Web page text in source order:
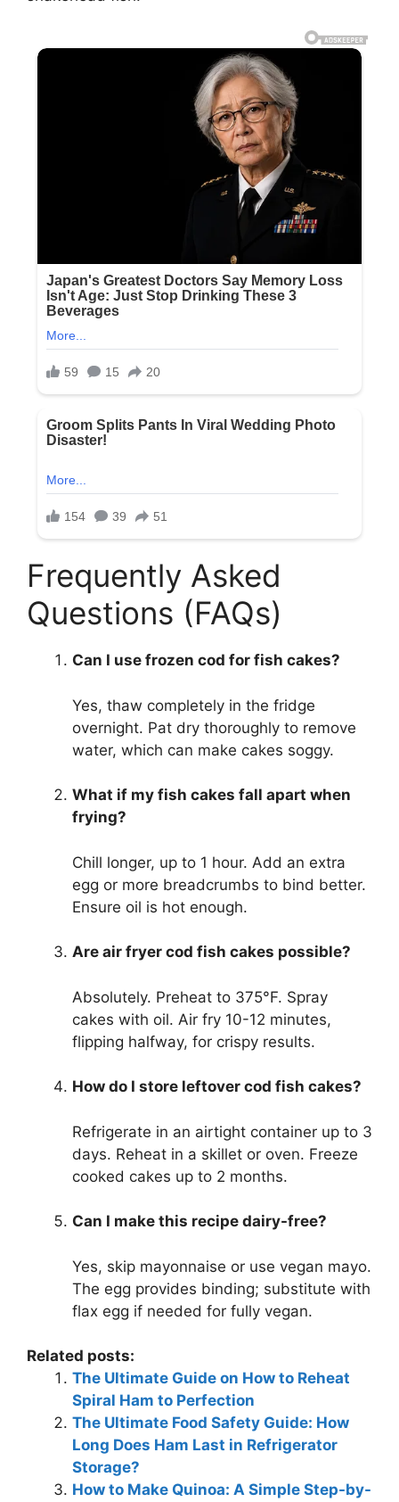
Frequently Asked
Questions (FAQs)
Can I use frozen cod for fish cakes?
Yes, thaw completely in the fridge
overnight. Pat dry thoroughly to remove
water, which can make cakes soggy.
What if my fish cakes fall apart when
frying?
Chill longer, up to 1 hour. Add an extra
egg or more breadcrumbs to bind better.
Ensure oil is hot enough.
Are air fryer cod fish cakes possible?
Absolutely. Preheat to 375°F. Spray
cakes with oil. Air fry 10-12 minutes,
flipping halfway, for crispy results.
How do I store leftover cod fish cakes?
Refrigerate in an airtight container up to 3
days. Reheat in a skillet or oven. Freeze
cooked cakes up to 2 months.
Can I make this recipe dairy-free?
Yes, skip mayonnaise or use vegan mayo.
The egg provides binding; substitute with
flax egg if needed for fully vegan.
Related posts:
The Ultimate Guide on How to Reheat
Spiral Ham to Perfection
The Ultimate Food Safety Guide: How
Long Does Ham Last in Refrigerator
Storage?
How to Make Quinoa: A Simple Step-by-